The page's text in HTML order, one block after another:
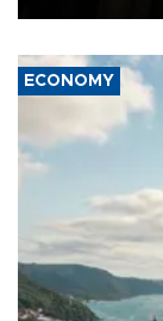
ECONOMY